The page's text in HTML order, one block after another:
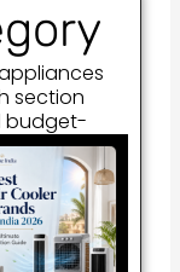
section
budget-